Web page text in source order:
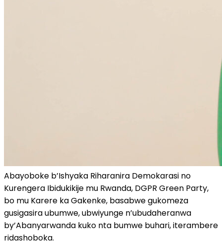
Abayoboke b’Ishyaka Riharanira Demokarasi no
Kurengera Ibidukikije mu Rwanda, DGPR Green Party,
bo mu Karere ka Gakenke, basabwe gukomeza
gusigasira ubumwe, ubwiyunge n’ubudaheranwa
by’Abanyarwanda kuko nta bumwe buhari, iterambere
ridashoboka.